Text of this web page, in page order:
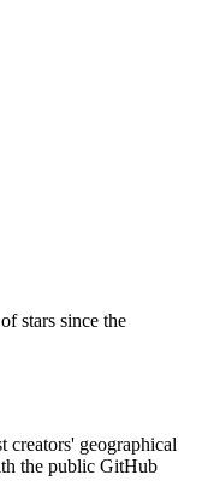
stars since the
creators' geographical
the public GitHub